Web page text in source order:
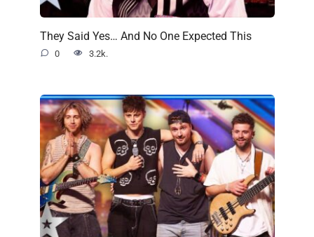
They Said Yes… And No One Expected This
0 3.2k.